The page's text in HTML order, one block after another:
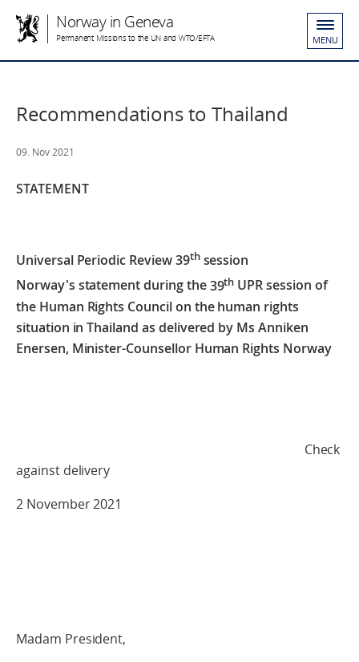
Norway in Geneva
Permanent Missions to the UN and WTO/EFTA MENU
Recommendations to Thailand
09. Nov 2021
STATEMENT
Universal Periodic Review 39thsession
Norway's statement during the39th UPR session of
the Human Rights Council on the human rights
situation in Thailand as delivered by Ms Anniken
Enersen, Minister-Counsellor Human Rights Norway
Check
against delivery
2 November 2021
Madam President,